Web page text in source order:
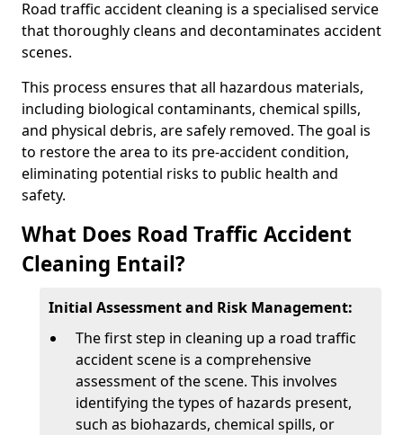
Road traffic accident cleaning is a specialised service
that thoroughly cleans and decontaminates accident
scenes.
This process ensures that all hazardous materials,
including biological contaminants, chemical spills,
and physical debris, are safely removed. The goal is
to restore the area to its pre-accident condition,
eliminating potential risks to public health and
safety.
What Does Road Traffic Accident
Cleaning Entail?
Initial Assessment and Risk Management:
The first step in cleaning up a road traffic
accident scene is a comprehensive
assessment of the scene. This involves
identifying the types of hazards present,
such as biohazards, chemical spills, or